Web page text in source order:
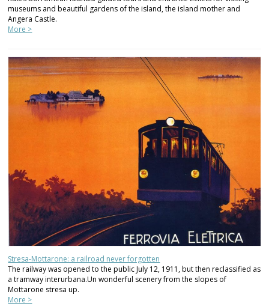
museums and beautiful gardens of the island, the island mother and
Angera Castle.
More >
Stresa-Mottarone: a railroad never forgotten
The railway was opened to the public July 12, 1911, but then reclassified as
a tramway interurbana.Un wonderful scenery from the slopes of
Mottarone stresa up.
More >